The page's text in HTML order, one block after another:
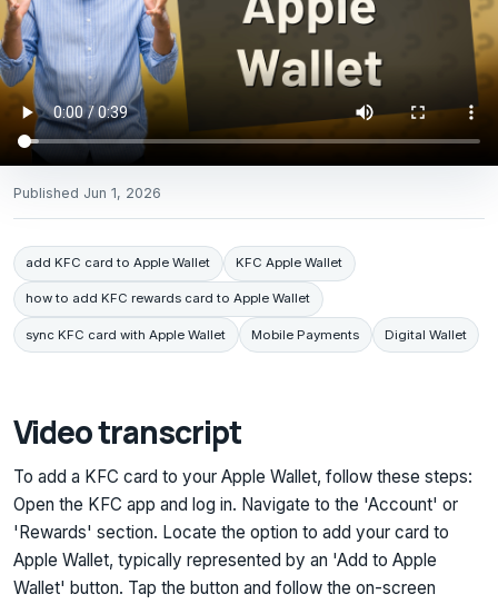
Published Jun 1, 2026
add KFC card to Apple Wallet KFC Apple Wallet
how to add KFC rewards card to Apple Wallet
sync KFC card with Apple Wallet Mobile Payments Digital Wallet
Video transcript
To add a KFC card to your Apple Wallet, follow these steps:
Open the KFC app and log in. Navigate to the 'Account' or
'Rewards' section. Locate the option to add your card to
Apple Wallet, typically represented by an 'Add to Apple
Wallet' button. Tap the button and follow the on-screen